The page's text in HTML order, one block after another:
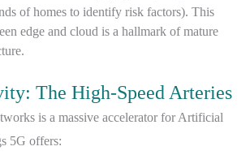
of homes to identify risk factors). This
edge and cloud is a hallmark of mature
The High-Speed Arteries
is a massive accelerator for Artificial
5G offers: